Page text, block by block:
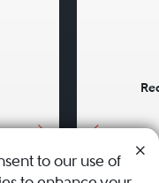
to our use of